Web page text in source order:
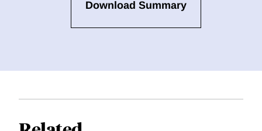
Download Summary